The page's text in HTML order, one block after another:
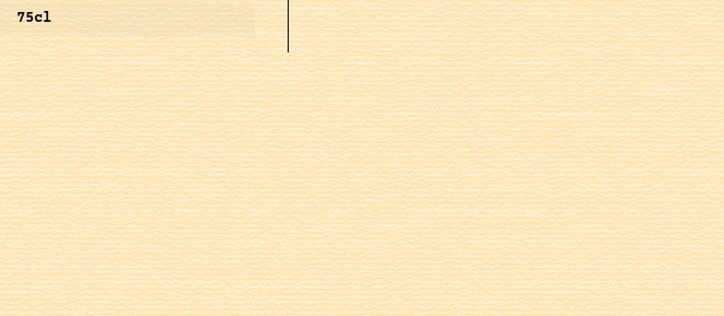
75cl